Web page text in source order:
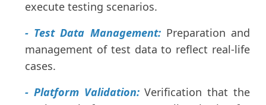
execute testing scenarios.
- Test Data Management:Preparation and
management of test data to reflect real-life
cases.
- Platform Validation:Verification that the